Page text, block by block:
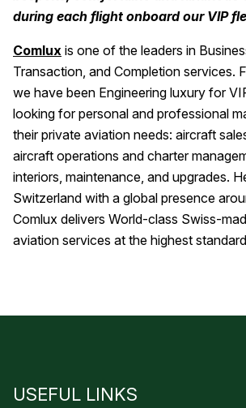
during each flight onboard our VIP
Comlux is one of the leaders in
Transaction, and Completion services.
we have been Engineering luxury for
looking for personal and professional
their private aviation needs: aircraft
aircraft operations and charter
interiors, maintenance, and upgrades.
Switzerland with a global presence
Comlux delivers World-class Swiss-
aviation services at the highest
USEFUL LINKS